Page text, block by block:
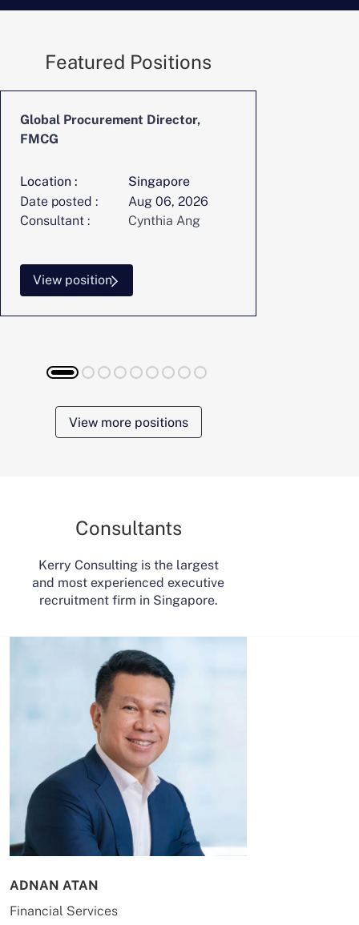
Featured Positions
Global Procurement Director,
FMCG
Location :
Singapore
Date posted :
Aug 06, 2026
Consultant :
Cynthia Ang
View position
View more positions
Consultants
Kerry Consulting is the largest
and most experienced executive
recruitment firm in Singapore.
ADNAN ATAN
Financial Services